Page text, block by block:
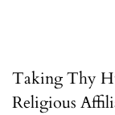
Taking Thy
Religious